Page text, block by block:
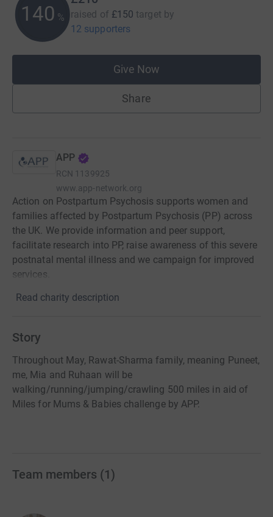
140 % raised of £150 target by
12 supporters
Give Now
Share
APP
RCN 1139925
www.app-network.org
Action on Postpartum Psychosis supports women and
families affected by Postpartum Psychosis (PP) across
the UK. We provide information and peer support,
facilitate research into PP, raise awareness of this severe
postnatal mental illness and we campaign for improved
services.
Read charity description
Story
Throughout May, Rawat-Sharma family, meaning Puneet,
me, Mia and Ruhaan will be
walking/running/jumping/crawling 500 miles in aid of
Miles for Mums & Babies challenge by APP.
Team members (1 )